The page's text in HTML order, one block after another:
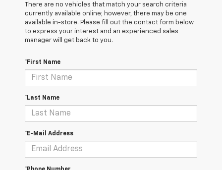
There are no vehicles that match your search criteria
currently available online; however, there may be one
available in-store. Please fill out the contact form below
to express your interest and an experienced sales
manager will get back to you.
*First Name
*Last Name
*E-Mail Address